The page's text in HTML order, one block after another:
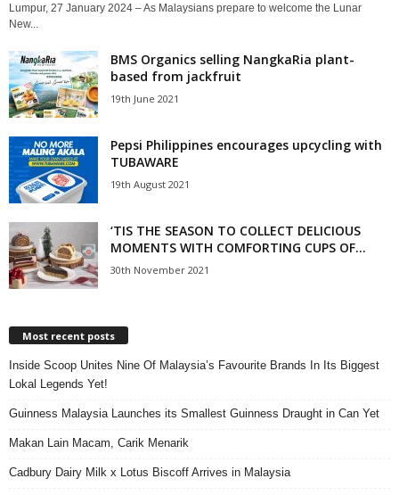
Lumpur, 27 January 2024 – As Malaysians prepare to welcome the Lunar
New...
BMS Organics selling NangkaRia plant-
based from jackfruit
19th June 2021
Pepsi Philippines encourages upcycling with
TUBAWARE
19th August 2021
‘TIS THE SEASON TO COLLECT DELICIOUS
MOMENTS WITH COMFORTING CUPS OF...
30th November 2021
Most recent posts
Inside Scoop Unites Nine Of Malaysia’s Favourite Brands In Its Biggest
Lokal Legends Yet!
Guinness Malaysia Launches its Smallest Guinness Draught in Can Yet
Makan Lain Macam, Carik Menarik
Cadbury Dairy Milk x Lotus Biscoff Arrives in Malaysia